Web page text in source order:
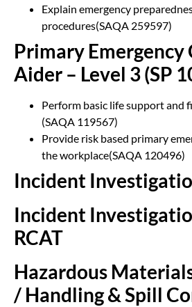
Explain emergency
procedures(SAQA 259597)
Primary
Aider – Level 3 (SP
Perform basic life support and
(SAQA 119567)
Provide risk based primary
the workplace(SAQA 120496)
Incident
Incident
RCAT
Hazardous
/ Handling & Spill